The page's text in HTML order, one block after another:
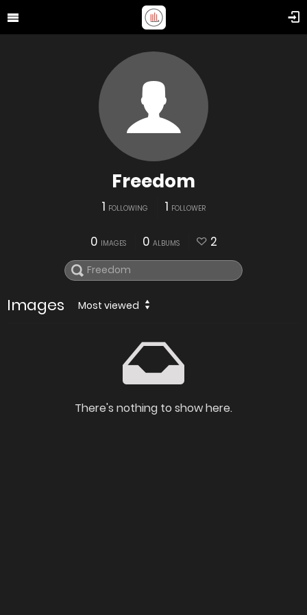
Freedom
1 FOLLOWING 1 FOLLOWER
0 IMAGES 0 ALBUMS 2
Images Most viewed
There's nothing to show here.